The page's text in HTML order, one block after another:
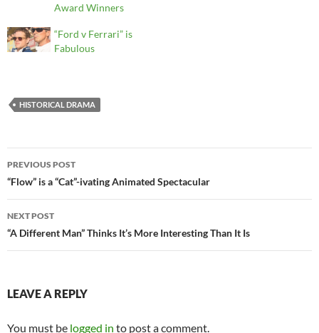
Award Winners
“Ford v Ferrari” is
Fabulous
HISTORICAL DRAMA
Post
navigation
PREVIOUS POST
“Flow” is a “Cat”-ivating Animated Spectacular
NEXT POST
“A Different Man” Thinks It’s More Interesting Than It Is
LEAVE A REPLY
You must be logged in to post a comment.